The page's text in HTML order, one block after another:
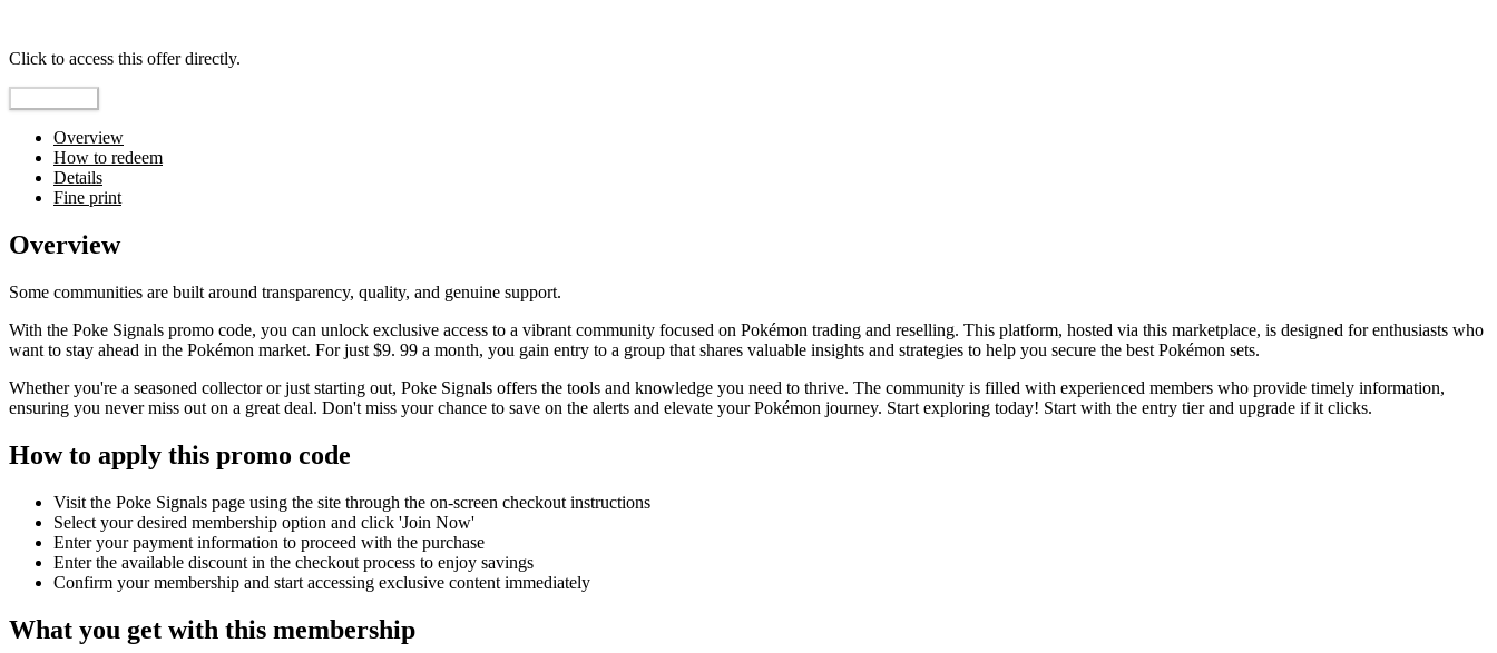
Click to access this offer directly.
Overview
How to redeem
Details
Fine print
Overview
Some communities are built around transparency, quality, and genuine support.
With the Poke Signals promo code, you can unlock exclusive access to a vibrant community focused on Pokémon trading and reselling. This platform, hosted via this marketplace, is designed for enthusiasts who
want to stay ahead in the Pokémon market. For just $9. 99 a month, you gain entry to a group that shares valuable insights and strategies to help you secure the best Pokémon sets.
Whether you're a seasoned collector or just starting out, Poke Signals offers the tools and knowledge you need to thrive. The community is filled with experienced members who provide timely information,
ensuring you never miss out on a great deal. Don't miss your chance to save on the alerts and elevate your Pokémon journey. Start exploring today! Start with the entry tier and upgrade if it clicks.
How to apply this promo code
Visit the Poke Signals page using the site through the on-screen checkout instructions
Select your desired membership option and click 'Join Now'
Enter your payment information to proceed with the purchase
Enter the available discount in the checkout process to enjoy savings
Confirm your membership and start accessing exclusive content immediately
What you get with this membership